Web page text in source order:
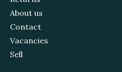
About us
Contact
Vacancies
Sell